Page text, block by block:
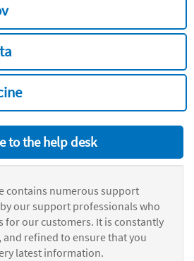
to the help desk
contains numerous support
our support professionals who
for our customers. It is constantly
refined to ensure that you
latest information.